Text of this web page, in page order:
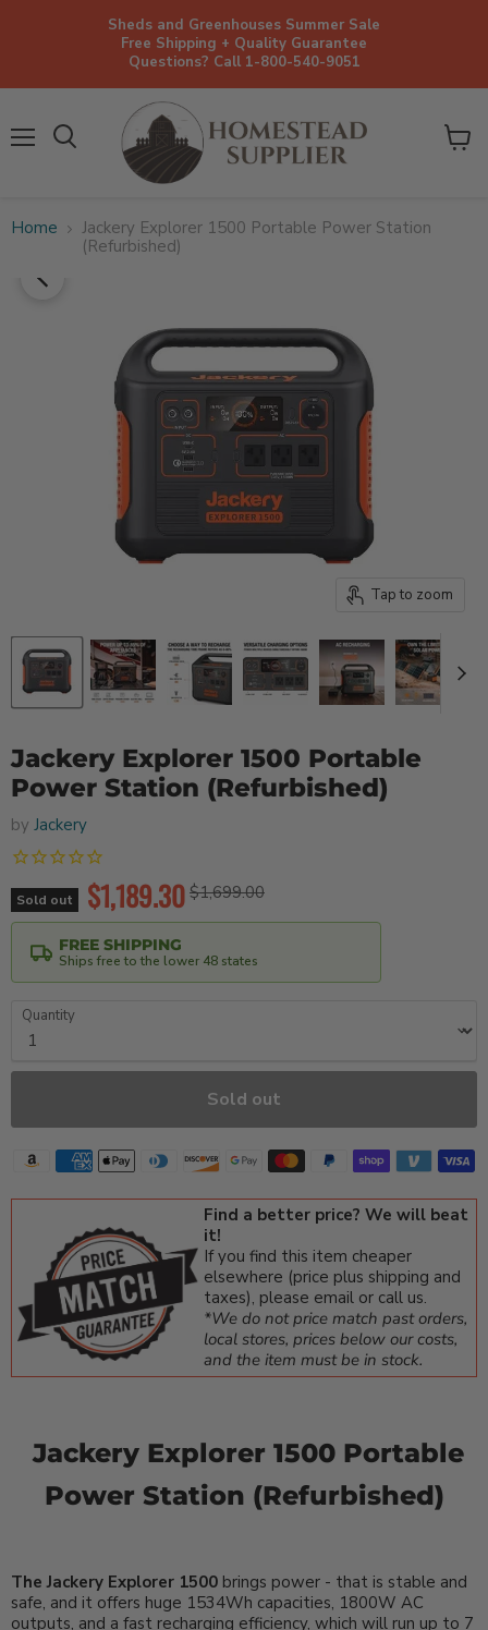
Sheds and Greenhouses Summer Sale
Free Shipping + Quality Guarantee
Questions? Call 1-800-540-9051
View
Home
Jackery Explorer 1500 Portable Power Station
(Refurbished)
Tap to zoom
Jackery Explorer 1500 Portable
Power Station (Refurbished)
by Jackery
Sold out Original price
$1,699.00
Current price
$1,189.30
FREE SHIPPING
Ships free to the lower 48 states
Quantity
Sold out
Find a better price? We will beat
it!
If you find this item cheaper
elsewhere (price plus shipping and
taxes), please email or call us.
*We do not price match past orders,
local stores, prices below our costs,
and the item must be in stock.
Jackery Explorer 1500 Portable
Power Station (Refurbished)
The Jackery Explorer 1500 brings power - that is stable and
safe, and it offers huge 1534Wh capacities, 1800W AC
outputs, and a fast recharging efficiency, which will run up to 7